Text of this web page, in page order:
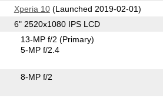
Xperia 10(Launched 2019-02-01)
6" 2520x1080 IPS LCD
13-MP f/2(Primary)
5-MP f/2.4
8-MP f/2